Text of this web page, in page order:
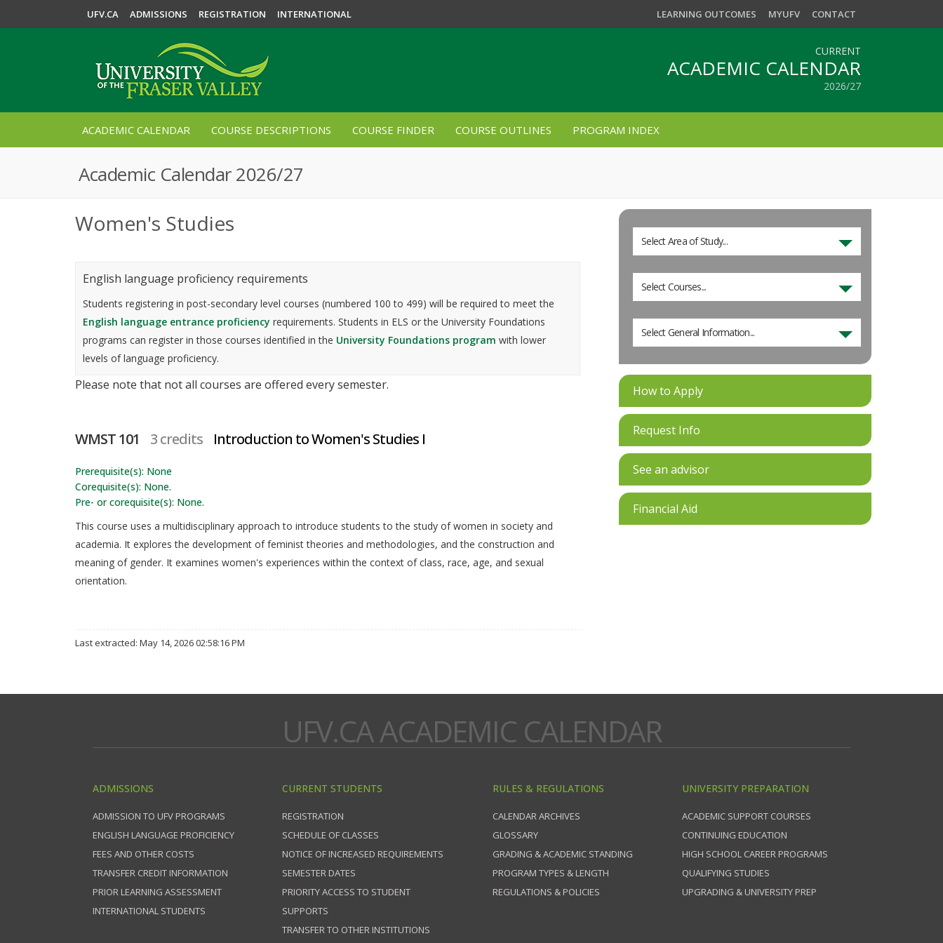
UFV.CA ADMISSIONS REGISTRATION INTERNATIONAL LEARNING OUTCOMES MYUFV CONTACT
CURRENT
ACADEMIC CALENDAR
2026/27
ACADEMIC CALENDAR COURSE DESCRIPTIONS COURSE FINDER COURSE OUTLINES PROGRAM INDEX
Academic Calendar 2026/27
Women's Studies
English language proficiency requirements
Students registering in post-secondary level courses (numbered 100 to 499) will be required to meet the
English language entrance proficiency requirements. Students in ELS or the University Foundations
programs can register in those courses identified in the University Foundations program with lower
levels of language proficiency.
Please note that not all courses are offered every semester.
WMST 101 3 credits Introduction to Women's Studies I
Prerequisite(s): None
Corequisite(s): None.
Pre- or corequisite(s): None.
This course uses a multidisciplinary approach to introduce students to the study of women in society and
academia. It explores the development of feminist theories and methodologies, and the construction and
meaning of gender. It examines women's experiences within the context of class, race, age, and sexual
orientation.
Last extracted: May 14, 2026 02:58:16 PM
Select Area of Study...
Select Courses...
Select General Information...
How to Apply
Request Info
See an advisor
Financial Aid
UFV.CA ACADEMIC CALENDAR
ADMISSIONS
ADMISSION TO UFV PROGRAMS
ENGLISH LANGUAGE PROFICIENCY
FEES AND OTHER COSTS
TRANSFER CREDIT INFORMATION
PRIOR LEARNING ASSESSMENT
INTERNATIONAL STUDENTS
CURRENT STUDENTS
REGISTRATION
SCHEDULE OF CLASSES
NOTICE OF INCREASED REQUIREMENTS
SEMESTER DATES
PRIORITY ACCESS TO STUDENT
SUPPORTS
TRANSFER TO OTHER INSTITUTIONS
RULES & REGULATIONS
CALENDAR ARCHIVES
GLOSSARY
GRADING & ACADEMIC STANDING
PROGRAM TYPES & LENGTH
REGULATIONS & POLICIES
UNIVERSITY PREPARATION
ACADEMIC SUPPORT COURSES
CONTINUING EDUCATION
HIGH SCHOOL CAREER PROGRAMS
QUALIFYING STUDIES
UPGRADING & UNIVERSITY PREP